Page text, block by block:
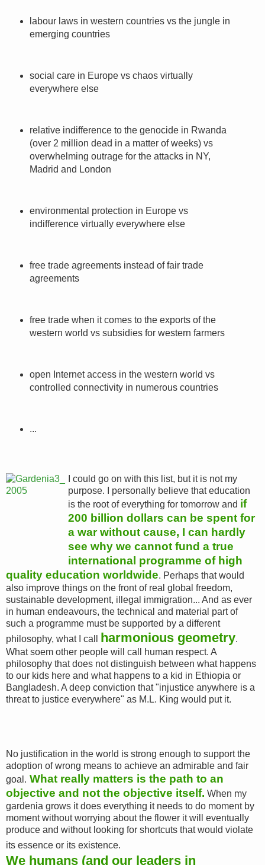
labour laws in western countries vs the jungle in
emerging countries
social care in Europe vs chaos virtually
everywhere else
relative indifference to the genocide in Rwanda
(over 2 million dead in a matter of weeks) vs
overwhelming outrage for the attacks in NY,
Madrid and London
environmental protection in Europe vs
indifference virtually everywhere else
free trade agreements instead of fair trade
agreements
free trade when it comes to the exports of the
western world vs subsidies for western farmers
open Internet access in the western world vs
controlled connectivity in numerous countries
...
I could go on with this list, but it is not my
purpose. I personally believe that education
is the root of everything for tomorrow and if
200 billion dollars can be spent for
a war without cause, I can hardly
see why we cannot fund a true
international programme of high
quality education worldwide. Perhaps that would
also improve things on the front of real global freedom,
sustainable development, illegal immigration... And as ever
in human endeavours, the technical and material part of
such a programme must be supported by a different
philosophy, what I call
harmonious geometry.
What soem other people will call human respect. A
philosophy that does not distinguish between what happens
to our kids here and what happens to a kid in Ethiopia or
Bangladesh. A deep conviction that "injustice anywhere is a
threat to justice everywhere" as M.L. King would put it.
No justification in the world is strong enough to support the
adoption of wrong means to achieve an admirable and fair
goal. What really matters is the path to an
objective and not the objective itself. When my
gardenia grows it does everything it needs to do moment by
moment without worrying about the flower it will eventually
produce and without looking for shortcuts that would violate
its essence or its existence.
We humans (and our leaders in